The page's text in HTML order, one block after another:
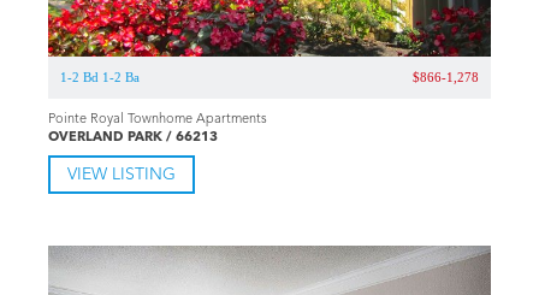
1-2 Bd 1-2 Ba $866-1,278
Pointe Royal Townhome Apartments
OVERLAND PARK / 66213
VIEW LISTING